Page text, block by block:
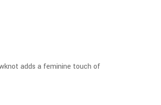
adds a feminine touch of